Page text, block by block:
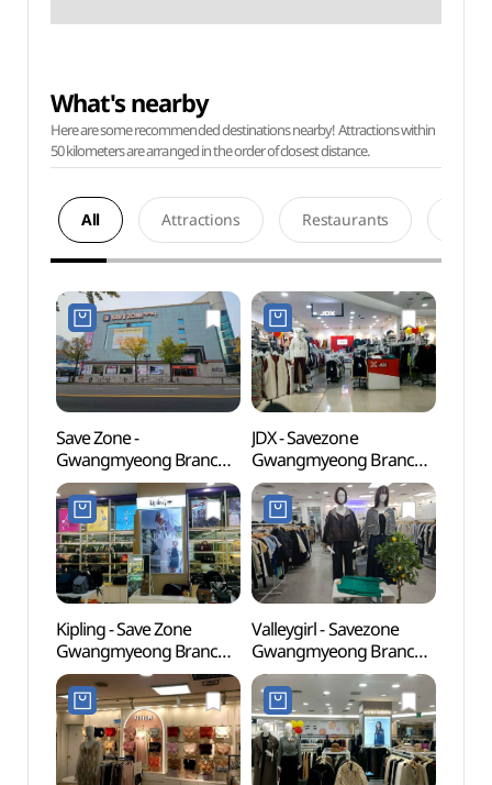
What's nearby
Here are some recommended destinations nearby! Attractions within
50 kilometers are arranged in the order of closest distance.
All Attractions Restaurants
Save Zone -
Gwangmyeong Branch
[Tax Refund Shop]
(세이브존 광명점)
JDX - Savezone
Gwangmyeong Branch
[Tax Refund Shop](JDX
세이브존 광명점)
Kipling - Save Zone
Gwangmyeong Branch
[Tax Refund Shop]
(키플링 세이브존 광명점)
Valleygirl - Savezone
Gwangmyeong Branch
[Tax Refund Shop]
(밸리걸 세이브존 광명점)